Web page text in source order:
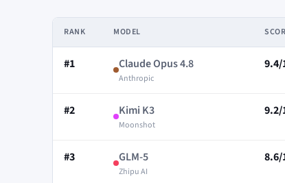
RANK MODEL
#1 Claude Opus 4.8
Anthropic
9.4/
#2 Kimi K3
Moonshot
9.2/
#3 GLM-5
Zhipu AI
8.6/